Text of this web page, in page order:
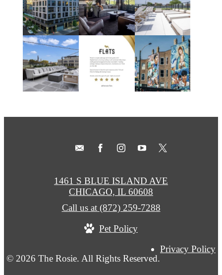
© 2026 The Rosie. All Rights Reserved.
Privacy Policy
1461 S BLUE ISLAND AVE
CHICAGO, IL 60608
Call us at (872) 259-7288
Pet Policy